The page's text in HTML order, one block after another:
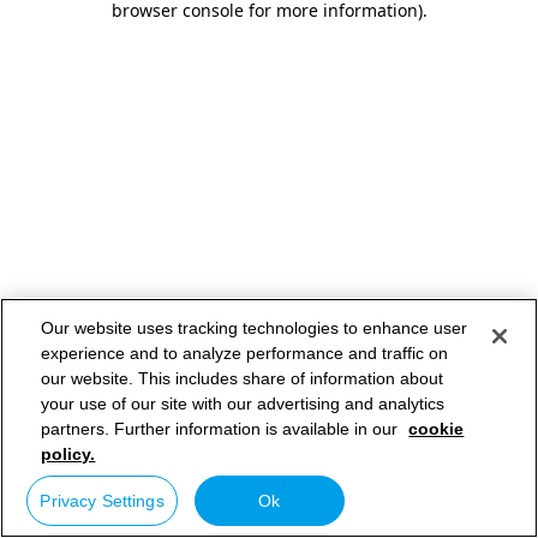
browser console for more information).
Our website uses tracking technologies to enhance user
experience and to analyze performance and traffic on
our website. This includes share of information about
your use of our site with our advertising and analytics
partners. Further information is available in our cookie
policy.
Privacy Settings Ok